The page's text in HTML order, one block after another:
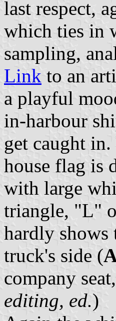
last respect,
which ties in
sampling,
Link to an
a playful
in-harbour
get caught
house flag is
with large
triangle, "L"
hardly
truck's side (
company
editing, ed.)